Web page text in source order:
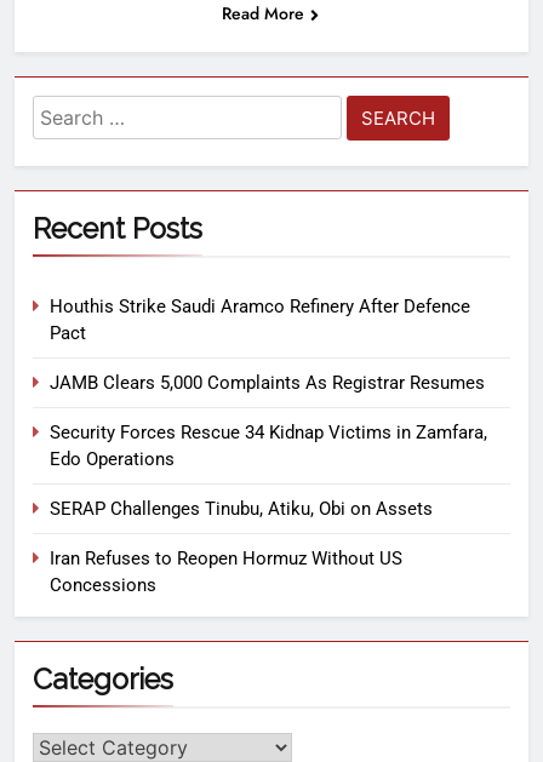
Read More
Recent Posts
Houthis Strike Saudi Aramco Refinery After Defence
Pact
JAMB Clears 5,000 Complaints As Registrar Resumes
Security Forces Rescue 34 Kidnap Victims in Zamfara,
Edo Operations
SERAP Challenges Tinubu, Atiku, Obi on Assets
Iran Refuses to Reopen Hormuz Without US
Concessions
Categories